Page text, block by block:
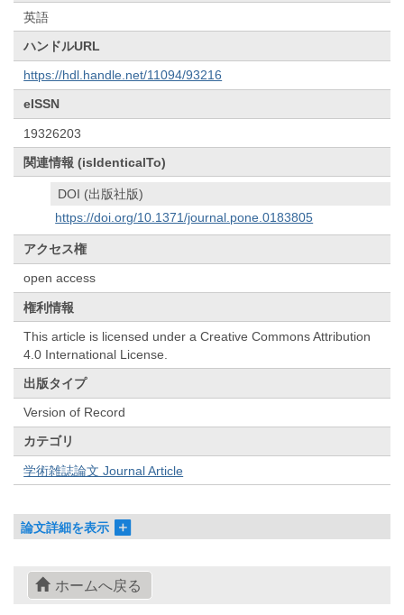
英語
ハンドルURL
https://hdl.handle.net/11094/93216
eISSN
19326203
関連情報 (isIdenticalTo)
DOI (出版社版)
https://doi.org/10.1371/journal.pone.0183805
アクセス権
open access
権利情報
This article is licensed under a Creative Commons Attribution
4.0 International License.
出版タイプ
Version of Record
カテゴリ
学術雑誌論文 Journal Article
論文詳細を表示
ホームへ戻る